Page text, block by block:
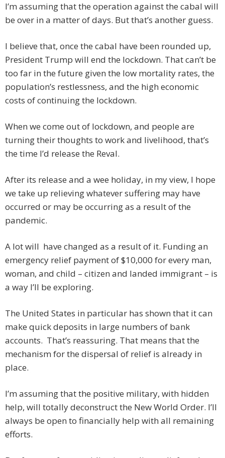
I’m assuming that the operation against the cabal will
be over in a matter of days. But that’s another guess.
I believe that, once the cabal have been rounded up,
President Trump will end the lockdown. That can’t be
too far in the future given the low mortality rates, the
population’s restlessness, and the high economic
costs of continuing the lockdown.
When we come out of lockdown, and people are
turning their thoughts to work and livelihood, that’s
the time I’d release the Reval.
After its release and a wee holiday, in my view, I hope
we take up relieving whatever suffering may have
occurred or may be occurring as a result of the
pandemic.
A lot will have changed as a result of it. Funding an
emergency relief payment of $10,000 for every man,
woman, and child – citizen and landed immigrant – is
a way I’ll be exploring.
The United States in particular has shown that it can
make quick deposits in large numbers of bank
accounts. That’s reassuring. That means that the
mechanism for the dispersal of relief is already in
place.
I’m assuming that the positive military, with hidden
help, will totally deconstruct the New World Order. I’ll
always be open to financially help with all remaining
efforts.